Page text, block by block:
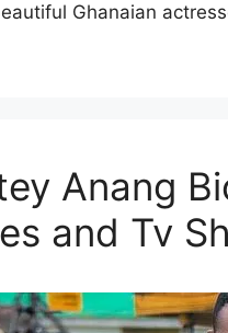
Ghanaian
Anang
and Tv